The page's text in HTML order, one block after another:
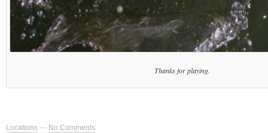
Thanks for playing.
Locations — No Comments